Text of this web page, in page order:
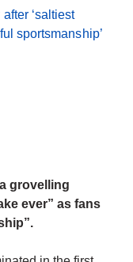
grovelling
ever” as fans